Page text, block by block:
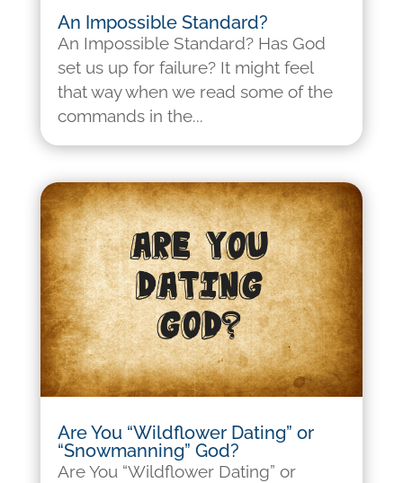
An Impossible Standard?
An Impossible Standard? Has God
set us up for failure? It might feel
that way when we read some of the
commands in the...
Are You “Wildflower Dating” or
“Snowmanning” God?
Are You “Wildflower Dating” or